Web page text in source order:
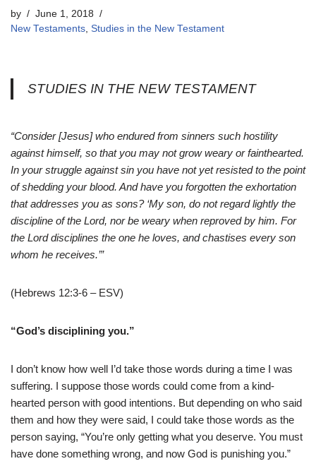
by
June 1, 2018
New Testaments, Studies in the New Testament
STUDIES IN THE NEW TESTAMENT
“Consider [Jesus] who endured from sinners such hostility
against himself, so that you may not grow weary or fainthearted.
In your struggle against sin you have not yet resisted to the point
of shedding your blood. And have you forgotten the exhortation
that addresses you as sons? ‘My son, do not regard lightly the
discipline of the Lord, nor be weary when reproved by him. For
the Lord disciplines the one he loves, and chastises every son
whom he receives.’”
(Hebrews 12:3-6 – ESV)
“God’s disciplining you.”
I don’t know how well I’d take those words during a time I was
suffering. I suppose those words could come from a kind-
hearted person with good intentions. But depending on who said
them and how they were said, I could take those words as the
person saying, “You’re only getting what you deserve. You must
have done something wrong, and now God is punishing you.”